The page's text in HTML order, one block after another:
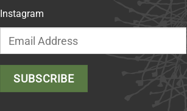
Instagram